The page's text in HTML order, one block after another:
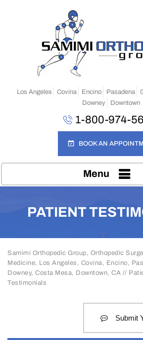
Los Angeles Covina Encino Pasadena
Downey
Downtown
1-800-974-
BOOK AN
Menu
PATIENT
Samimi Orthopedic Group, Orthopedic
Medicine, Los Angeles, Covina, Encino,
Downey, Costa Mesa, Downtown, CA //
Testimonials
Submit